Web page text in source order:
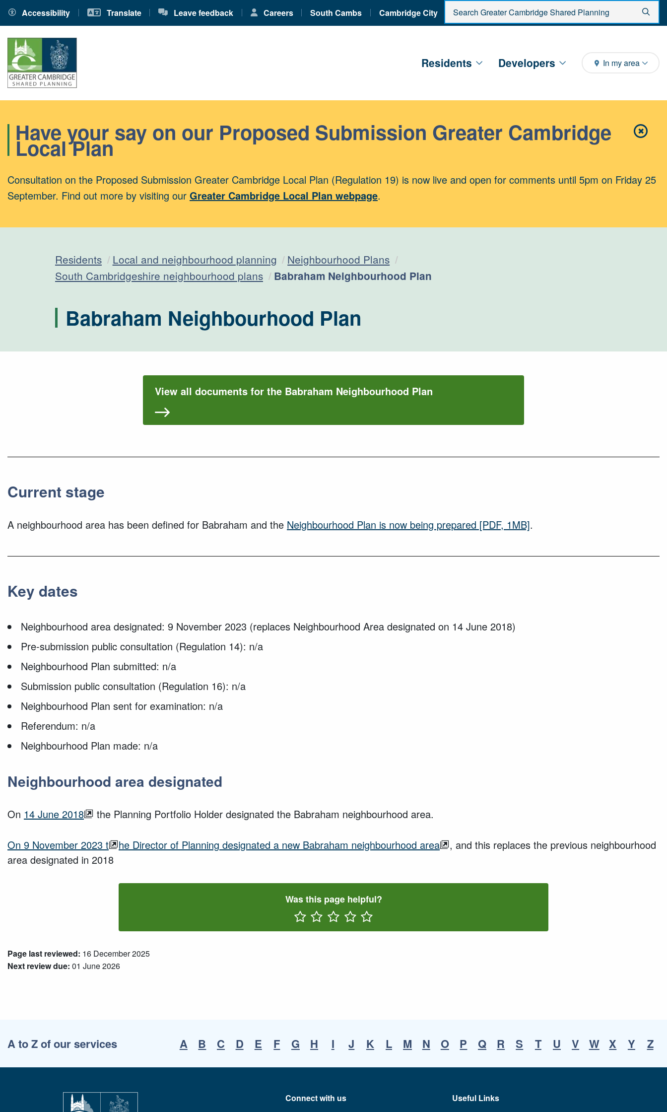
Accessibility Translate Leave feedback Careers South Cambs Cambridge City
Enter search criteria
Residents Developers In my area
✖Close
Have your say on our Proposed Submission Greater Cambridge
Local Plan
Consultation on the Proposed Submission Greater Cambridge Local Plan (Regulation 19) is now live and open for comments until 5pm on Friday 25
September. Find out more by visiting our Greater Cambridge Local Plan webpage.
Residents Local and neighbourhood planning
Neighbourhood Plans
South Cambridgeshire neighbourhood plans
Current:
Babraham Neighbourhood Plan
Babraham Neighbourhood Plan
View all documents for the Babraham Neighbourhood Plan
Current stage
A neighbourhood area has been defined for Babraham and the Neighbourhood Plan is now being prepared [PDF, 1MB].
Key dates
Neighbourhood area designated: 9 November 2023 (replaces Neighbourhood Area designated on 14 June 2018)
Pre-submission public consultation (Regulation 14): n/a
Neighbourhood Plan submitted: n/a
Submission public consultation (Regulation 16): n/a
Neighbourhood Plan sent for examination: n/a
Referendum: n/a
Neighbourhood Plan made: n/a
Neighbourhood area designated
On 14 June 2018 the Planning Portfolio Holder designated the Babraham neighbourhood area.
On 9 November 2023 t he Director of Planning designated a new Babraham neighbourhood area , and this replaces the previous neighbourhood
area designated in 2018
Was this page helpful?
Page last reviewed: 16 December 2025
Next review due: 01 June 2026
A to Z of our services A B C D E F G H I J K L M N O P Q R S T U V W X Y Z
Connect with us Useful Links